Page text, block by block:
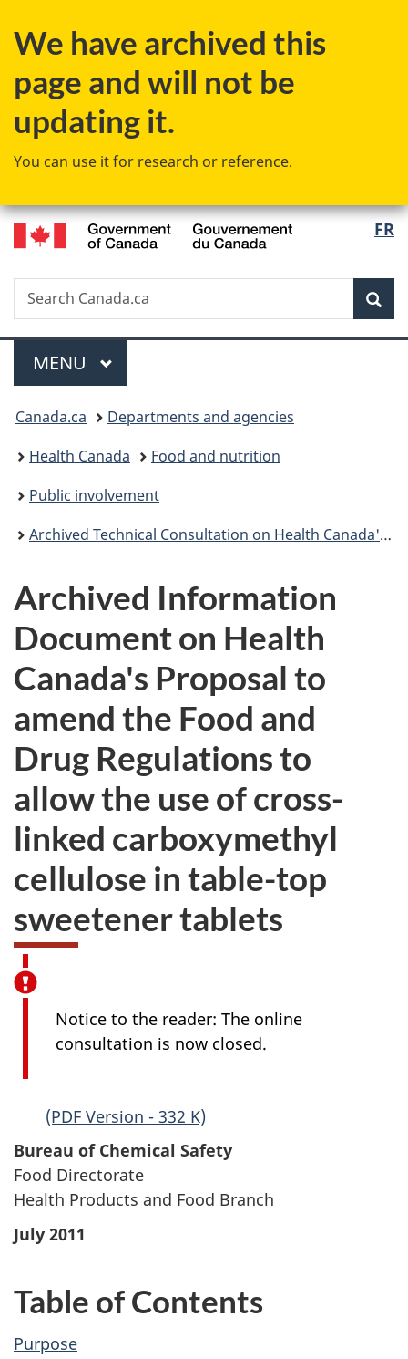
to
content
to
government"
to
HTML
We have archived this
page and will not be
updating it.
You can use it for research or reference.
FR
Search
Search
Canada.ca
Menu
MAIN
MENU
You
are
here:
Canada.ca
Departments and agencies
Health Canada
Food and nutrition
Public involvement
Archived Technical Consultation on Health Canada's Proposal to Amend the Food and Drug Regulations to Permit the use of cross-linked carboxymethyl cellulose in table-top sweetener tablets
Archived Information
Document on Health
Canada's Proposal to
amend the Food and
Drug Regulations to
allow the use of cross-
linked carboxymethyl
cellulose in table-top
sweetener tablets
Notice to the reader: The online
consultation is now closed.
(PDF Version - 332 K)
Bureau of Chemical Safety
Food Directorate
Health Products and Food Branch
July 2011
Table of Contents
Purpose